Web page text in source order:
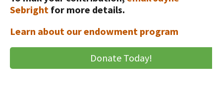
Animal Welfare Resources
Farm Safety Resources
Transformation Planning Resources
Sebright for more details.
Learn about our endowment program
Donate Today!